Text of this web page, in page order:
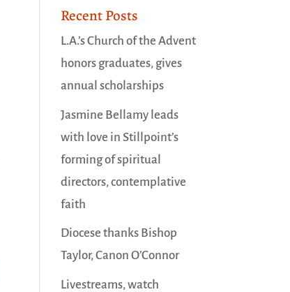
Recent Posts
L.A.’s Church of the Advent
honors graduates, gives
annual scholarships
Jasmine Bellamy leads
with love in Stillpoint’s
forming of spiritual
directors, contemplative
faith
Diocese thanks Bishop
Taylor, Canon O’Connor
Livestreams, watch